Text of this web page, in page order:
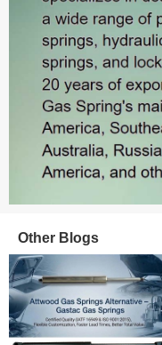
Other Blogs